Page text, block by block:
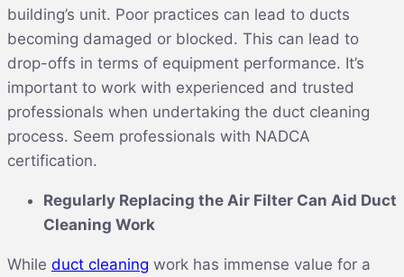
building’s unit. Poor practices can lead to ducts
becoming damaged or blocked. This can lead to
drop-offs in terms of equipment performance. It’s
important to work with experienced and trusted
professionals when undertaking the duct cleaning
process. Seem professionals with NADCA
certification.
Regularly Replacing the Air Filter Can Aid Duct
Cleaning Work
While duct cleaning work has immense value for a